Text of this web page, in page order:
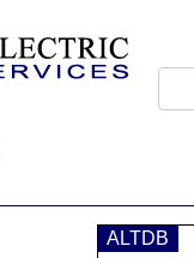
ALTDB